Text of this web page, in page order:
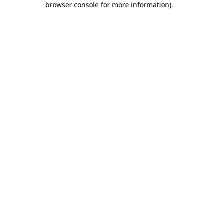
browser console for more information).